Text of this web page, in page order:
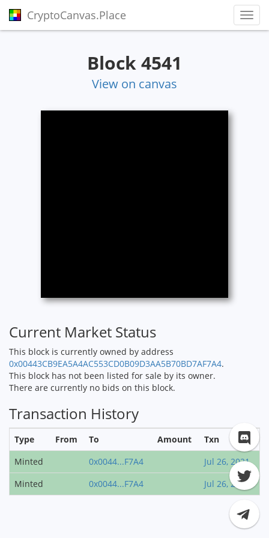
CryptoCanvas.Place
Block 4541
View on canvas
Current Market Status
This block is currently owned by address
0x00443CB9EA5A4AC553CD0B09D3AA5B70BD7AF7A4.
This block has not been listed for sale by its owner.
There are currently no bids on this block.
Transaction History
Type From To Amount
Txn
Minted
0x0044...F7A4
Jul 26, 2021
Minted
0x0044...F7A4 Jul 26, 2021